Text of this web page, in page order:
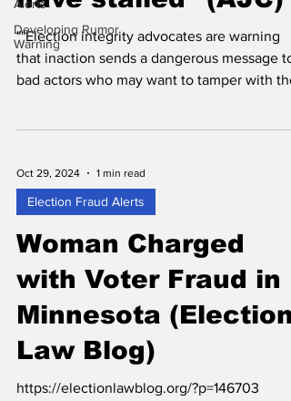
Alerts
Developing Rumor
Warning
""Election integrity advocates are warning
that inaction sends a dangerous message to
bad actors who may want to tamper with the
Oct 29, 2024 1 min read
Election Fraud Alerts
Woman Charged
with Voter Fraud in
Minnesota (Election
Law Blog)
https://electionlawblog.org/?p=146703